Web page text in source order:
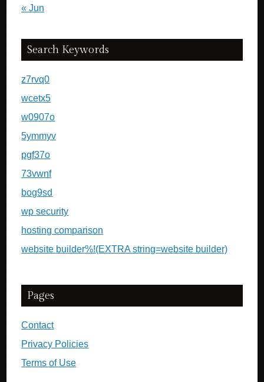
« Jun
Search Keywords
z7rvq0
wcetx5
w0907o
5ymmyv
pgf37o
73vwnf
bog9sd
wp security
hosting comparison
website builder%!(EXTRA string=website builder)
Pages
Contact
Privacy Policies
Terms of Use